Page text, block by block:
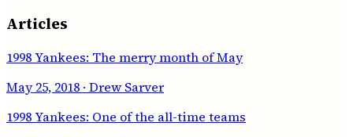
Articles
1998 Yankees: The merry month of May
May 25, 2018 · Drew Sarver
1998 Yankees: One of the all-time teams